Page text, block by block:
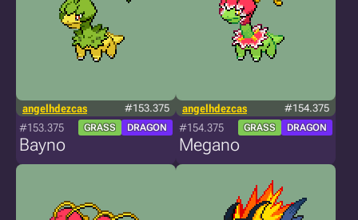
angelhdezcas #153.375
#153.375 GRASS DRAGON
Bayno
angelhdezcas #154.375
#154.375 GRASS DRAGON
Megano